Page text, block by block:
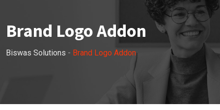
Brand Logo Addon
Biswas Solutions - Brand Logo Addon